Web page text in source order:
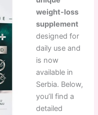
weight-loss
supplement
designed for
daily use and
is now
available in
Serbia. Below,
you’ll find a
detailed